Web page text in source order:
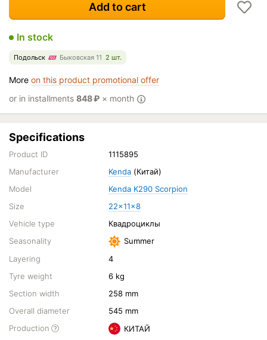
Add to cart
In stock
Подольск Быковская 11 2 шт.
More on this product promotional offer
or in installments 848₽ × month
Specifications
Product ID
1115895
Manufacturer
Kenda (Китай)
Model
Kenda K290 Scorpion
Size
22x11x8
Vehicle type
Квадроциклы
Seasonality
Summer
Layering
4
Tyre weight
6 kg
Section width
258 mm
Overall diameter
545 mm
Production
КИТАЙ